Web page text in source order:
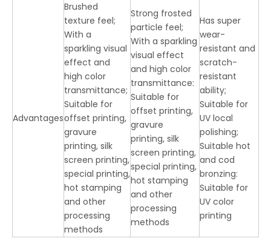
Advantages
Brushed
texture feel;
With a
sparkling visual
effect and
high color
transmittance;
Suitable for
offset printing,
gravure
printing, silk
screen printing,
special printing,
hot stamping
and other
processing
methods
Strong frosted
particle feel;
With a sparkling
visual effect
and high color
transmittance:
Suitable for
offset printing,
gravure
printing, silk
screen printing,
special printing,
hot stamping
and other
processing
methods
Has super
wear-
resistant and
scratch-
resistant
ability;
Suitable for
UV local
polishing;
Suitable hot
and cod
bronzing:
Suitable for
UV color
printing